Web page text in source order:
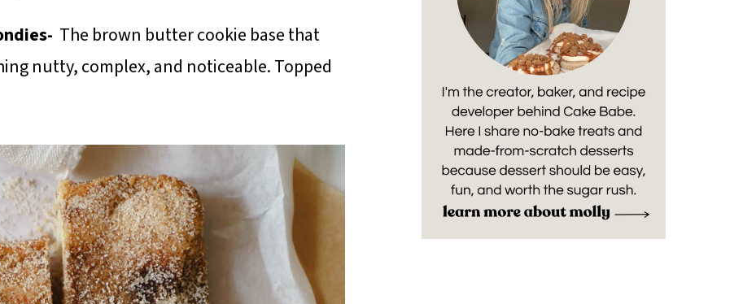
The brown butter cookie base that
nutty, complex, and noticeable. Topped